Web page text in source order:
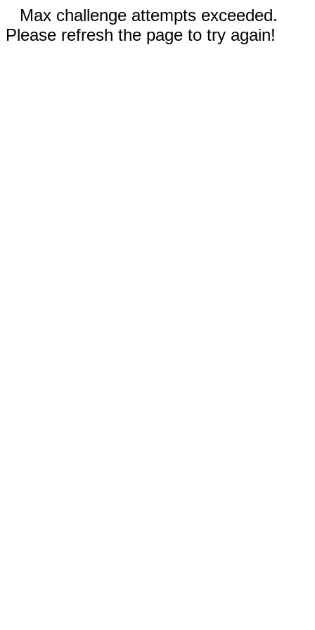
Max challenge attempts exceeded.
Please refresh the page to try again!